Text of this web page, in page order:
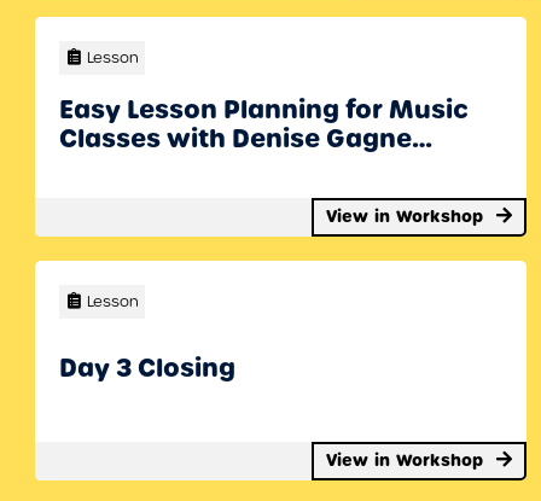
workshop!
Lesson
Easy Lesson Planning for Music
Classes with Denise Gagne
View in Workshop
Lesson
Day 3 Closing
View in Workshop